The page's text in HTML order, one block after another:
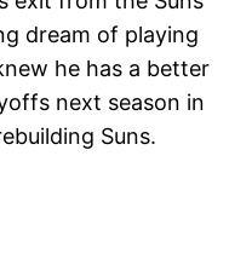
dream of playing
he has a better
next season in
Suns.